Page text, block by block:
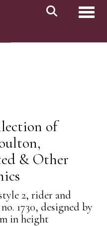
of
& Other
2, rider and
1730, designed by
in height